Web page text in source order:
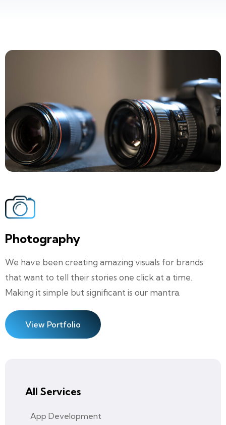
Photography
We have been creating amazing visuals for brands
that want to tell their stories one click at a time.
Making it simple but significant is our mantra.
View Portfolio
All Services
App Development